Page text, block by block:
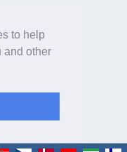
to help
and other